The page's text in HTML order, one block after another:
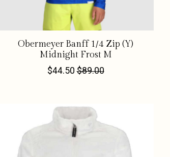
Obermeyer Banff 1/4 Zip (Y)
Midnight Frost M
$44.50 $89.00